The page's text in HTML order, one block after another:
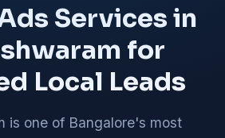
Services in
for
Local Leads
is one of Bangalore's most